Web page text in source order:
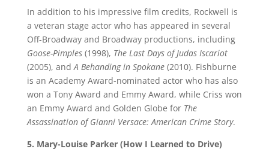
In addition to his impressive film credits, Rockwell is
a veteran stage actor who has appeared in several
Off-Broadway and Broadway productions, including
Goose-Pimples(1998), The Last Days of Judas Iscariot
(2005), andA Behanding in Spokane(2010). Fishburne
is an Academy Award-nominated actor who has also
won a Tony Award and Emmy Award, while Criss won
an Emmy Award and Golden Globe for The
Assassination of Gianni Versace: American Crime Story.
5. Mary-Louise Parker (How I Learned to Drive)